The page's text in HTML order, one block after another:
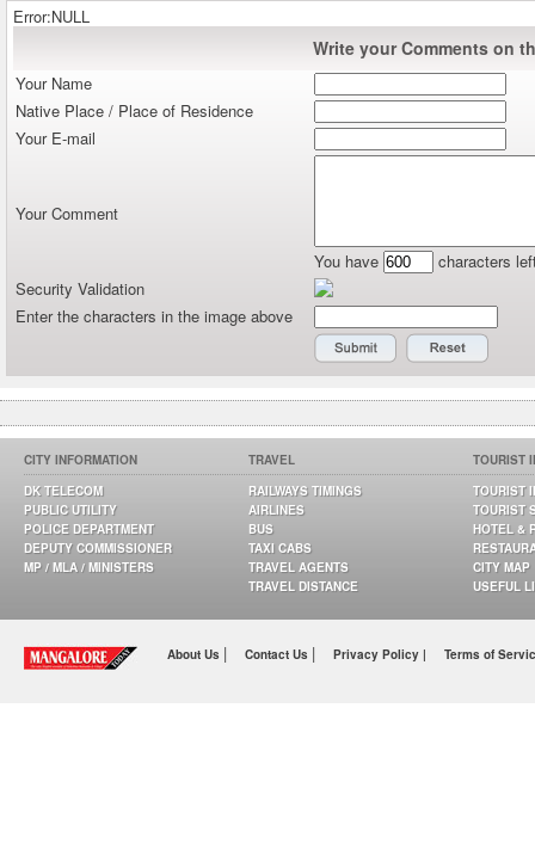
Error:NULL
Write your Comments on
Your Name
Native Place / Place of Residence
Your E-mail
Your Comment
You have
characters
Security Validation
Enter the characters in the image above
CITY INFORMATION
DK TELECOM
PUBLIC UTILITY
POLICE DEPARTMENT
DEPUTY COMMISSIONER
MP / MLA / MINISTERS
TRAVEL
RAILWAYS TIMINGS
AIRLINES
BUS
TAXI CABS
TRAVEL AGENTS
TRAVEL DISTANCE
TOURIST
TOURIST
TOURIST
HOTEL &
CITY MAP
USEFUL
About Us | Contact Us | Privacy Policy | Terms of